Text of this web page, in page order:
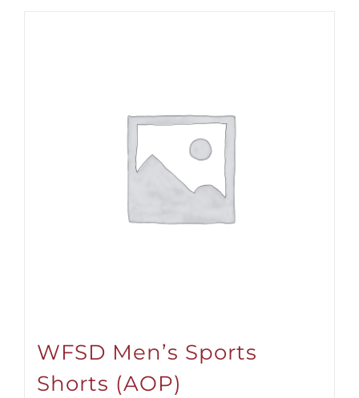
WFSD Men’s Sports
Shorts (AOP)